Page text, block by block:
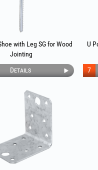
with Leg SG for Wood
Jointing
Details
U
7